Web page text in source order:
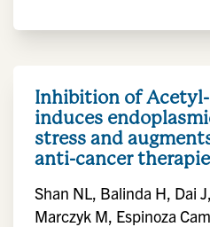
Inhibition of
induces
stress and
anti-cancer
Shan NL, Balinda H, Dai
Marczyk M, Espinoza